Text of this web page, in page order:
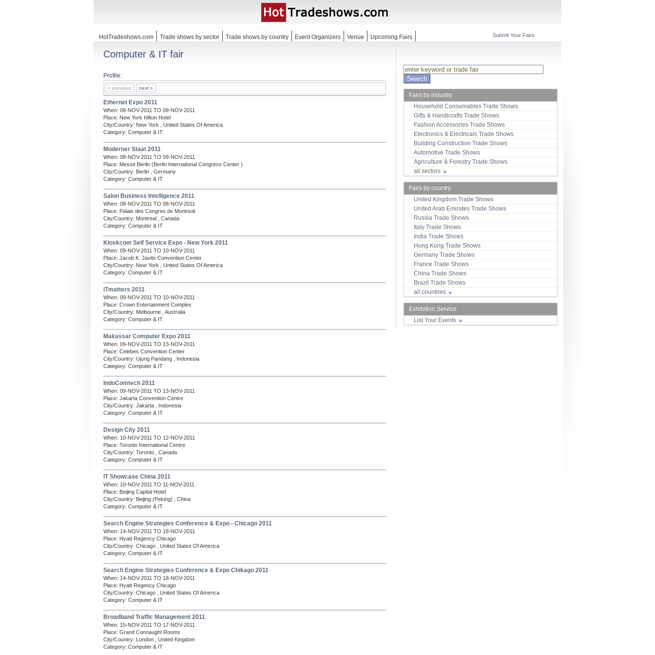
HotTradeshows.com Trade shows by sector Trade shows by country Event Organizers Venue Upcoming Fairs Submit Your Fairs
Computer & IT fair
Profile:
« previous next »
Ethernet Expo 2011
When: 08-NOV-2011 TO 09-NOV-2011
Place: New York Hilton Hotel
City/Country: New York , United States Of America
Category: Computer & IT
Moderner Staat 2011
When: 08-NOV-2011 TO 09-NOV-2011
Place: Messe Berlin (Berlin International Congress Center )
City/Country: Berlin , Germany
Category: Computer & IT
Salon Business Intelligence 2011
When: 08-NOV-2011 TO 08-NOV-2011
Place: Palais des Congres de Montreal
City/Country: Montreal , Canada
Category: Computer & IT
Kioskcom Self Service Expo - New York 2011
When: 09-NOV-2011 TO 10-NOV-2011
Place: Jacob K. Javits Convention Center
City/Country: New York , United States Of America
Category: Computer & IT
iTmatters 2011
When: 09-NOV-2011 TO 10-NOV-2011
Place: Crown Entertainment Complex
City/Country: Melbourne , Australia
Category: Computer & IT
Makassar Computer Expo 2011
When: 09-NOV-2011 TO 13-NOV-2011
Place: Celebes Convention Center
City/Country: Ujung Pandang , Indonesia
Category: Computer & IT
IndoComtech 2011
When: 09-NOV-2011 TO 13-NOV-2011
Place: Jakarta Convention Centre
City/Country: Jakarta , Indonesia
Category: Computer & IT
Design City 2011
When: 10-NOV-2011 TO 12-NOV-2011
Place: Toronto International Centre
City/Country: Toronto , Canada
Category: Computer & IT
IT Showcase China 2011
When: 10-NOV-2011 TO 11-NOV-2011
Place: Beijing Capital Hotel
City/Country: Beijing (Peking) , China
Category: Computer & IT
Search Engine Strategies Conference & Expo - Chicago 2011
When: 14-NOV-2011 TO 18-NOV-2011
Place: Hyatt Regency Chicago
City/Country: Chicago , United States Of America
Category: Computer & IT
Search Engine Strategies Conference & Expo Chikago 2011
When: 14-NOV-2011 TO 18-NOV-2011
Place: Hyatt Regency Chicago
City/Country: Chicago , United States Of America
Category: Computer & IT
Broadband Traffic Management 2011
When: 15-NOV-2011 TO 17-NOV-2011
Place: Grand Connaught Rooms
City/Country: London , United Kingdom
Category: Computer & IT
Fairs by industry
Household Consumables Trade Shows
Gifts & Handicrafts Trade Shows
Fashion Accessories Trade Shows
Electronics & Electricals Trade Shows
Building Construction Trade Shows
Automotive Trade Shows
Agriculture & Forestry Trade Shows
all sectors
Fairs by country
United Kingdom Trade Shows
United Arab Emirates Trade Shows
Russia Trade Shows
Italy Trade Shows
India Trade Shows
Hong Kong Trade Shows
Germany Trade Shows
France Trade Shows
China Trade Shows
Brazil Trade Shows
all countries
Exhibition Service
List Your Events